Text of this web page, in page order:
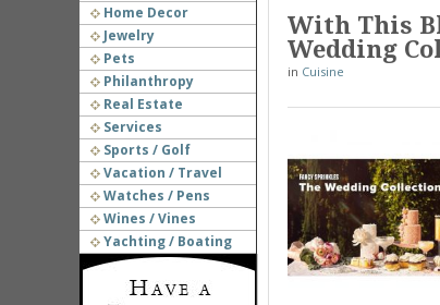
Home Decor
Jewelry
Pets
Philanthropy
Real Estate
Services
Sports / Golf
Vacation / Travel
Watches / Pens
Wines / Vines
Yachting / Boating
With This
Wedding
in Cuisine